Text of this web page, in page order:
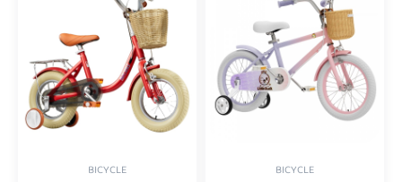
BICYCLE BICYCLE